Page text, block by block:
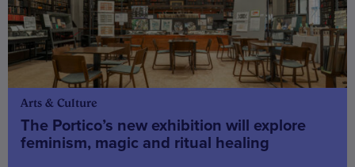
Arts & Culture
The Portico’s new exhibition will explore
feminism, magic and ritual healing